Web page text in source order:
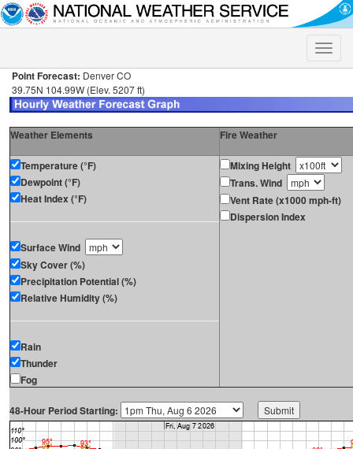
Toggle
Point Forecast: Denver CO
39.75N 104.99W (Elev. 5207 ft)
Weather Elements Fire Weather
Temperature (°F)
Dewpoint (°F)
Heat Index (°F)
Surface Wind
Sky Cover (%)
Precipitation Potential (%)
Relative Humidity (%)
Rain
Thunder
Fog
Mixing Height
Trans. Wind
Vent Rate (x1000 mph-ft)
Dispersion Index
48-Hour Period Starting: